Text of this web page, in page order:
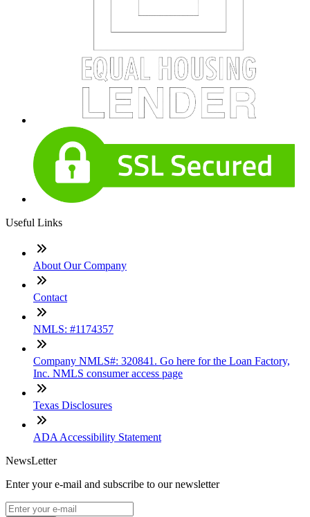
Useful Links
About Our Company
Contact
NMLS: #1174357
Company NMLS#: 320841. Go here for the Loan Factory,
Inc. NMLS consumer access page
Texas Disclosures
ADA Accessibility Statement
NewsLetter
Enter your e-mail and subscribe to our newsletter